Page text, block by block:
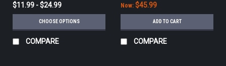
$11.99 - $24.99
CHOOSE OPTIONS
COMPARE
Now: $45.99
ADD TO CART
COMPARE